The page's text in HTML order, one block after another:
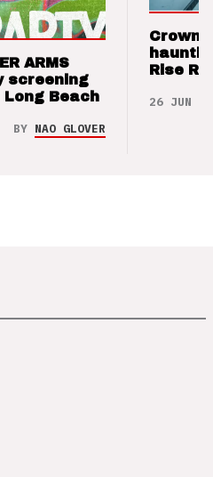
ARMS
screening
Beach
BY NAO GLOVER
Crown
Rise
26 JUN 26